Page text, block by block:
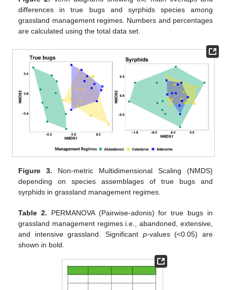
differences in true bugs and syrphids species among
grassland management regimes. Numbers and percentages
are calculated using the total data set.
Figure 3. Non-metric Multidimensional Scaling (NMDS)
depending on species assemblages of true bugs and
syrphids in grassland management regimes.
Table 2. PERMANOVA (Pairwise-adonis) for true bugs in
grassland management regimes i.e., abandoned, extensive,
and intensive grassland. Significant p-values (<0.05) are
shown in bold.